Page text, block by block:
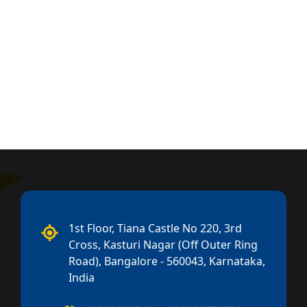
1st Floor, Tiana Castle No 220, 3rd
Cross, Kasturi Nagar (Off Outer Ring
Road), Bangalore - 560043, Karnataka,
India